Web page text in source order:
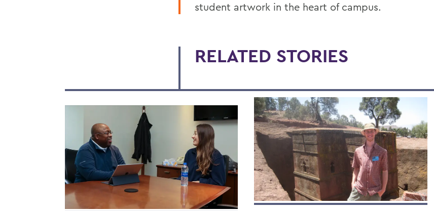
student artwork in the heart of campus.
RELATED STORIES